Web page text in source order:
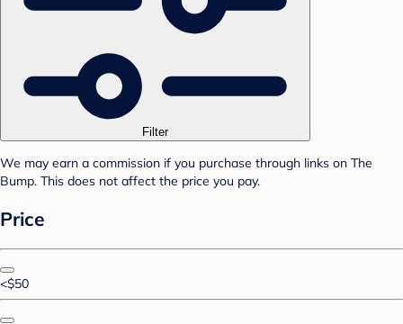
Filter
We may earn a commission if you purchase through links on The
Bump. This does not affect the price you pay.
Price
<$50